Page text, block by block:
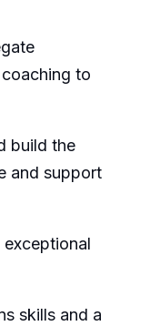
to
build the
and support
skills and a